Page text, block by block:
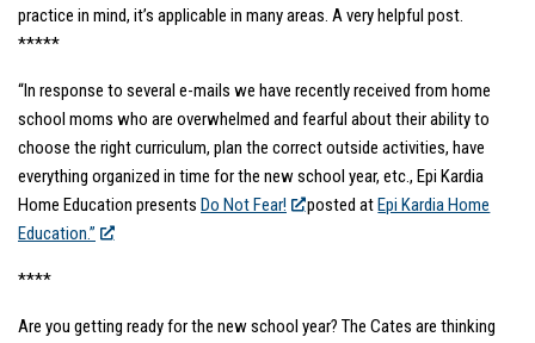
practice in mind, it’s applicable in many areas. A very helpful post.
*****
“In response to several e-mails we have recently received from home
school moms who are overwhelmed and fearful about their ability to
choose the right curriculum, plan the correct outside activities, have
everything organized in time for the new school year, etc., Epi Kardia
Home Education presents Do Not Fear! posted at Epi Kardia Home
Education.”
****
Are you getting ready for the new school year? The Cates are thinking